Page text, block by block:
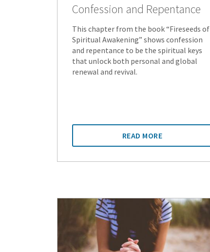
Confession and Repentance
This chapter from the book “Fireseeds of
Spiritual Awakening” shows confession
and repentance to be the spiritual keys
that unlock both personal and global
renewal and revival.
READ MORE